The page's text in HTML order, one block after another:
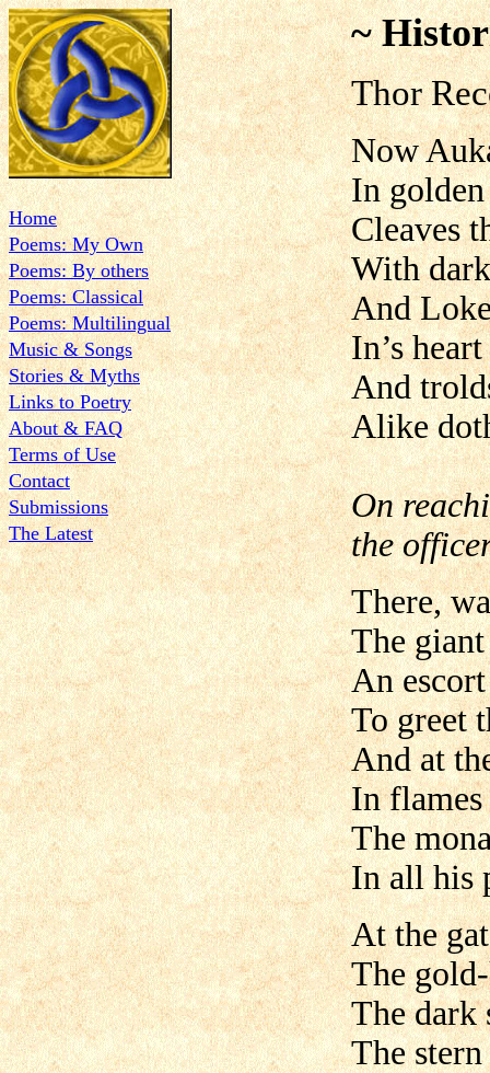
Home
Poems: My Own
Poems: By others
Poems: Classical
Poems: Multilingual
Music & Songs
Stories & Myths
Links to Poetry
About & FAQ
Terms of Use
Contact
Submissions
The Latest
~
Thor
Now
In
Cleaves
With
And
In’s
And
Alike
On
the
There,
The
An
To greet
And at
In flames
The
In all his
At the
The
The dark
The